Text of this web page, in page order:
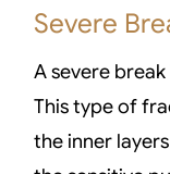
Severe
A severe
This type of
the inner